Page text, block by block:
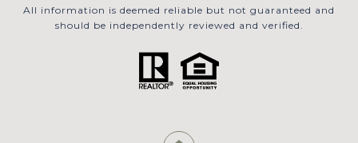
All information is deemed reliable but not guaranteed and
should be independently reviewed and verified.